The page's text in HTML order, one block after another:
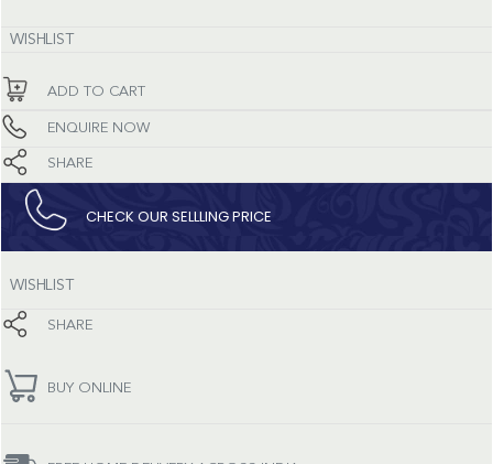
WISHLIST
ADD TO CART
ENQUIRE NOW
SHARE
CHECK OUR SELLLING PRICE​
WISHLIST
SHARE
BUY ONLINE